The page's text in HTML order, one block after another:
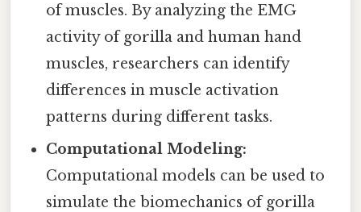
of muscles. By analyzing the EMG
activity of gorilla and human hand
muscles, researchers can identify
differences in muscle activation
patterns during different tasks.
Computational Modeling:
Computational models can be used to
simulate the biomechanics of gorilla